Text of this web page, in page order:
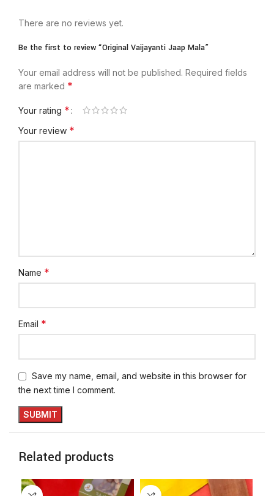
There are no reviews yet.
Be the first to review “Original Vaijayanti Jaap Mala”
Your email address will not be published. Required fields
are marked *
Your rating *
Your review *
Name *
Email *
Save my name, email, and website in this browser for
the next time I comment.
Related products